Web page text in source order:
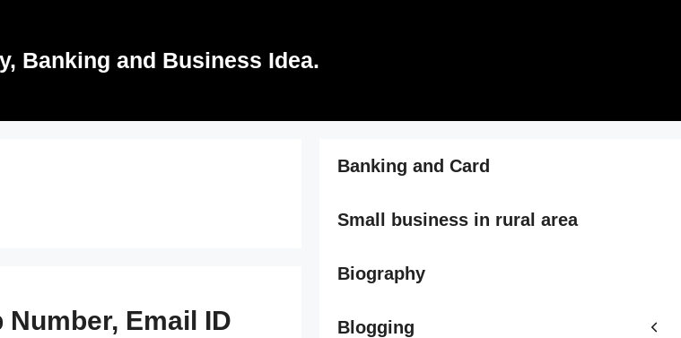
Banking and Business Idea.
Email ID
Banking and Card
Small business in rural area
Biography
Blogging